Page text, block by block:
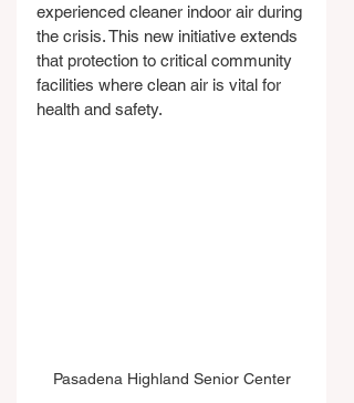
experienced cleaner indoor air during
the crisis. This new initiative extends
that protection to critical community
facilities where clean air is vital for
health and safety.
Pasadena Highland Senior Center